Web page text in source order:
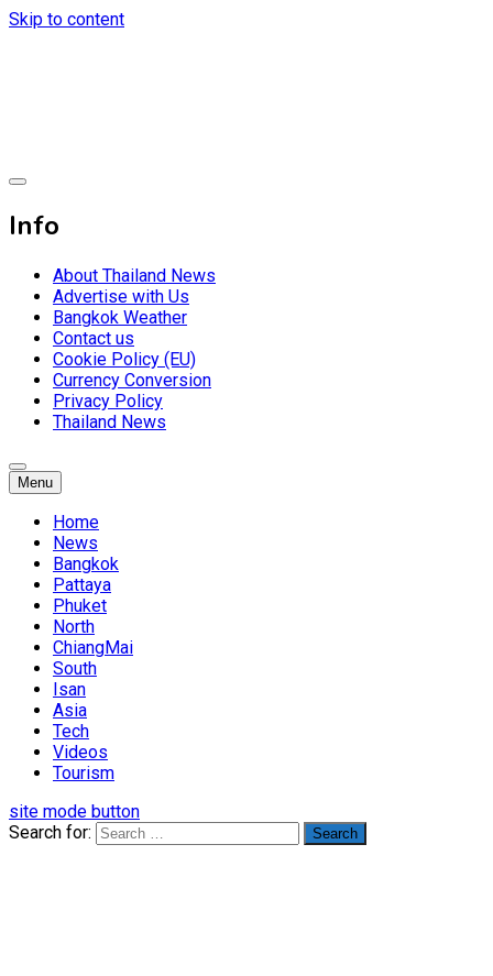
Skip to content
Thailand News
Info
About Thailand News
Advertise with Us
Bangkok Weather
Contact us
Cookie Policy (EU)
Currency Conversion
Privacy Policy
Thailand News
Menu
Home
News
Bangkok
Pattaya
Phuket
North
ChiangMai
South
Isan
Asia
Tech
Videos
Tourism
site mode button
Search for: